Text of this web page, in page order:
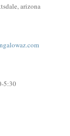
arizona
5:30